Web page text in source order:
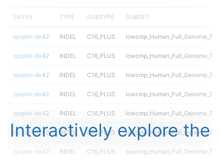
ENTRY TYPE SUBTYPE SUBSET
rpoplin-dv42 INDEL C16_PLUS
rpoplin-dv42 INDEL C16_PLUS
rpoplin-dv42 INDEL C16_PLUS
rpoplin-dv42 INDEL C16_PLUS
rpoplin-dv42 INDEL C16_PLUS
rpoplin-dv42 INDEL C16_PLUS
rpoplin-dv42 INDEL C16_PLUS
Interactively explore the